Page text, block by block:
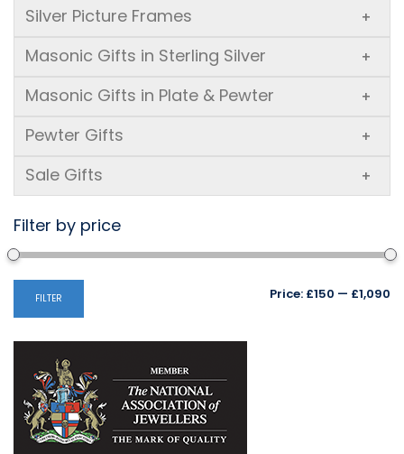
Silver Picture Frames +
Masonic Gifts in Sterling Silver +
Masonic Gifts in Plate & Pewter +
Pewter Gifts +
Sale Gifts +
Filter by price
FILTER Price: £150 — £1,090